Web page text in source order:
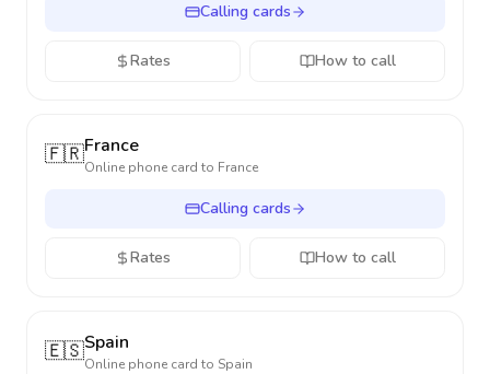
Calling cards
Rates How to call
🇫🇷France
Online phone card to France
Calling cards
Rates How to call
🇪🇸Spain
Online phone card to Spain